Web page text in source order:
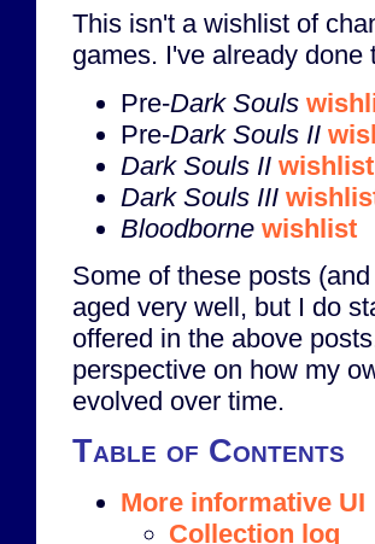
This isn't a wishlist of
games. I've already
Pre-Dark Souls
Pre-Dark Souls II
Dark Souls II wishlist
Dark Souls III
Bloodborne wishlist
Some of these posts
aged very well, but I do
offered in the above
perspective on how my
evolved over time.
Table of Contents
More informative UI
Collection log